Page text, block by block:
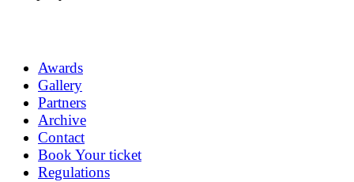
Awards
Gallery
Partners
Archive
Contact
Book Your ticket
Regulations